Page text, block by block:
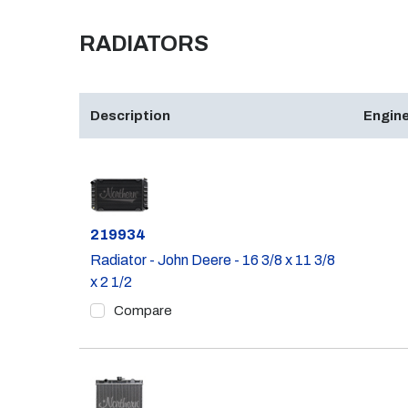
RADIATORS
Description
Part #
219934
Radiator - John Deere - 16 3/8 x 11 3/8
x 2 1/2
Compare